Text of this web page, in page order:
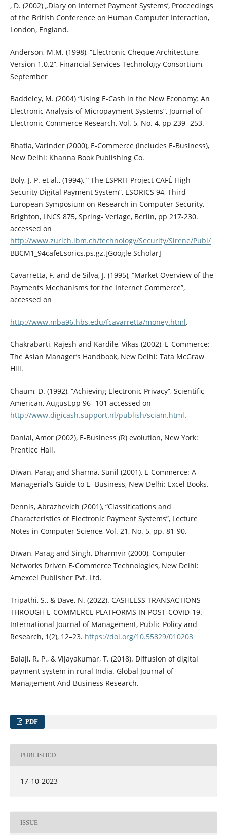
, D. (2002) „Diary on Internet Payment Systems’, Proceedings
of the British Conference on Human Computer Interaction,
London, England.
Anderson, M.M. (1998), “Electronic Cheque Architecture,
Version 1.0.2”, Financial Services Technology Consortium,
September
Baddeley, M. (2004) “Using E-Cash in the New Economy: An
Electronic Analysis of Micropayment Systems”, Journal of
Electronic Commerce Research, Vol. 5, No. 4, pp 239- 253.
Bhatia, Varinder (2000), E-Commerce (Includes E-Business),
New Delhi: Khanna Book Publishing Co.
Boly, J. P. et al., (1994), “ The ESPRIT Project CAFÉ-High
Security Digital Payment System”, ESORICS 94, Third
European Symposium on Research in Computer Security,
Brighton, LNCS 875, Spring- Verlage, Berlin, pp 217-230.
accessed on
http://www.zurich.ibm.ch/technology/Security/Sirene/Publ/
BBCM1_94cafeEsorics.ps.gz.[Google Scholar]
Cavarretta, F. and de Silva, J. (1995), “Market Overview of the
Payments Mechanisms for the Internet Commerce”,
accessed on
http://www.mba96.hbs.edu/fcavarretta/money.html.
Chakrabarti, Rajesh and Kardile, Vikas (2002), E-Commerce:
The Asian Manager’s Handbook, New Delhi: Tata McGraw
Hill.
Chaum, D. (1992), “Achieving Electronic Privacy”, Scientific
American, August,pp 96- 101 accessed on
http://www.digicash.support.nl/publish/sciam.html.
Danial, Amor (2002), E-Business (R) evolution, New York:
Prentice Hall.
Diwan, Parag and Sharma, Sunil (2001), E-Commerce: A
Managerial’s Guide to E- Business, New Delhi: Excel Books.
Dennis, Abrazhevich (2001), “Classifications and
Characteristics of Electronic Payment Systems”, Lecture
Notes in Computer Science, Vol. 21, No. 5, pp. 81-90.
Diwan, Parag and Singh, Dharmvir (2000), Computer
Networks Driven E-Commerce Technologies, New Delhi:
Amexcel Publisher Pvt. Ltd.
Tripathi, S., & Dave, N. (2022). CASHLESS TRANSACTIONS
THROUGH E-COMMERCE PLATFORMS IN POST-COVID-19.
International Journal of Management, Public Policy and
Research, 1(2), 12–23. https://doi.org/10.55829/010203
Balaji, R. P., & Vijayakumar, T. (2018). Diffusion of digital
payment system in rural India. Global Journal of
Management And Business Research.
PDF
PUBLISHED
17-10-2023
ISSUE